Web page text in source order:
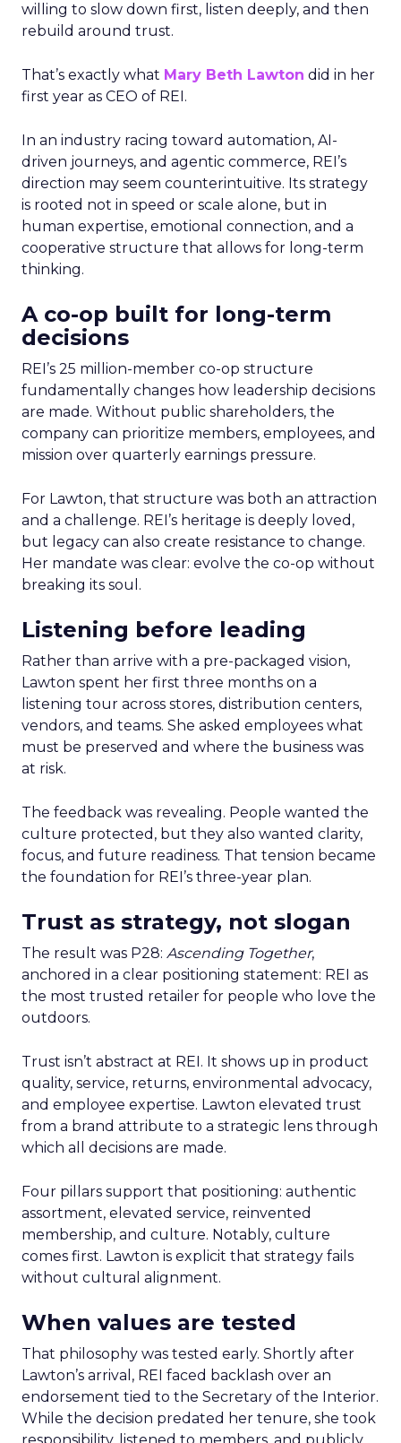
willing to slow down first, listen deeply, and then
rebuild around trust.
That’s exactly what Mary Beth Lawton did in her
first year as CEO of REI.
In an industry racing toward automation, AI-
driven journeys, and agentic commerce, REI’s
direction may seem counterintuitive. Its strategy
is rooted not in speed or scale alone, but in
human expertise, emotional connection, and a
cooperative structure that allows for long-term
thinking.
A co-op built for long-term
decisions
REI’s 25 million-member co-op structure
fundamentally changes how leadership decisions
are made. Without public shareholders, the
company can prioritize members, employees, and
mission over quarterly earnings pressure.
For Lawton, that structure was both an attraction
and a challenge. REI’s heritage is deeply loved,
but legacy can also create resistance to change.
Her mandate was clear: evolve the co-op without
breaking its soul.
Listening before leading
Rather than arrive with a pre-packaged vision,
Lawton spent her first three months on a
listening tour across stores, distribution centers,
vendors, and teams. She asked employees what
must be preserved and where the business was
at risk.
The feedback was revealing. People wanted the
culture protected, but they also wanted clarity,
focus, and future readiness. That tension became
the foundation for REI’s three-year plan.
Trust as strategy, not slogan
The result was P28: Ascending Together,
anchored in a clear positioning statement: REI as
the most trusted retailer for people who love the
outdoors.
Trust isn’t abstract at REI. It shows up in product
quality, service, returns, environmental advocacy,
and employee expertise. Lawton elevated trust
from a brand attribute to a strategic lens through
which all decisions are made.
Four pillars support that positioning: authentic
assortment, elevated service, reinvented
membership, and culture. Notably, culture
comes first. Lawton is explicit that strategy fails
without cultural alignment.
When values are tested
That philosophy was tested early. Shortly after
Lawton’s arrival, REI faced backlash over an
endorsement tied to the Secretary of the Interior.
While the decision predated her tenure, she took